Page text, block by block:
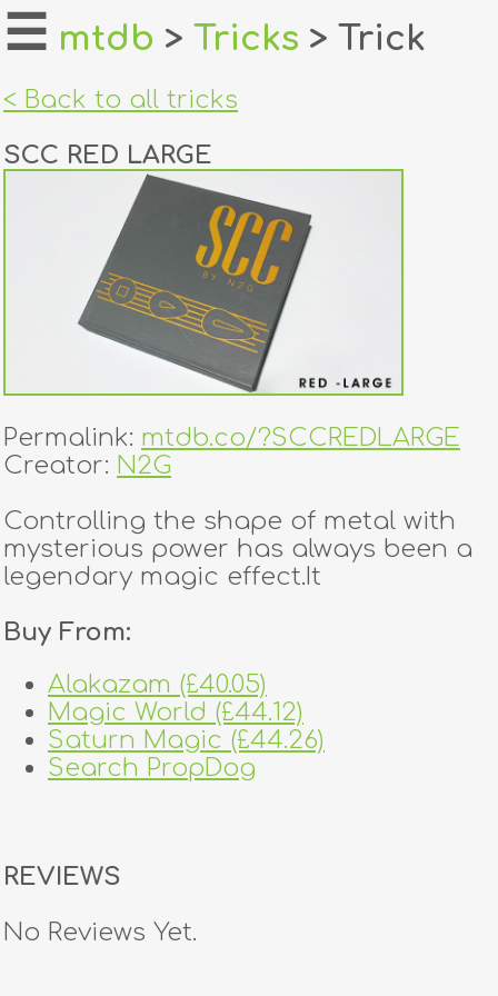
home
login
register
dealers
tricks
creators
contact
☰ mtdb > Tricks > Trick
< Back to all tricks
SCC RED LARGE
Permalink: mtdb.co/?SCCREDLARGE
Creator: N2G
Controlling the shape of metal with
mysterious power has always been a
legendary magic effect.It
Buy From:
Alakazam (£40.05)
Magic World (£44.12)
Saturn Magic (£44.26)
Search PropDog
REVIEWS
No Reviews Yet.